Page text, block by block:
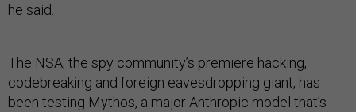
he said.
The NSA, the spy community’s premiere hacking,
codebreaking and foreign eavesdropping giant, has
been testing Mythos, a major Anthropic model that’s